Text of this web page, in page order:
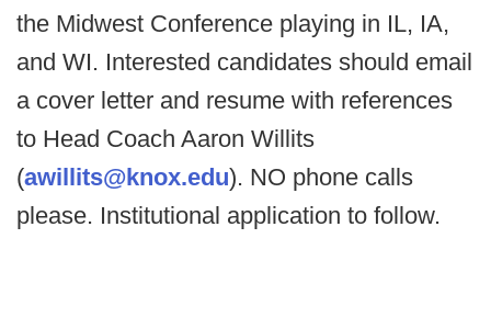
the Midwest Conference playing in IL, IA,
and WI. Interested candidates should email
a cover letter and resume with references
to Head Coach Aaron Willits
(awillits@knox.edu). NO phone calls
please. Institutional application to follow.